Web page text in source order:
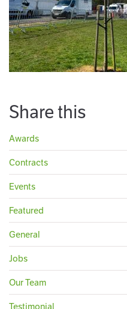
Share this
Awards
Contracts
Events
Featured
General
Jobs
Our Team
Testimonial